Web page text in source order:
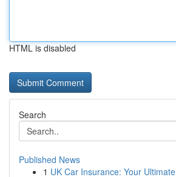
HTML is disabled
Search
Published News
1 UK Car Insurance: Your Ultimate